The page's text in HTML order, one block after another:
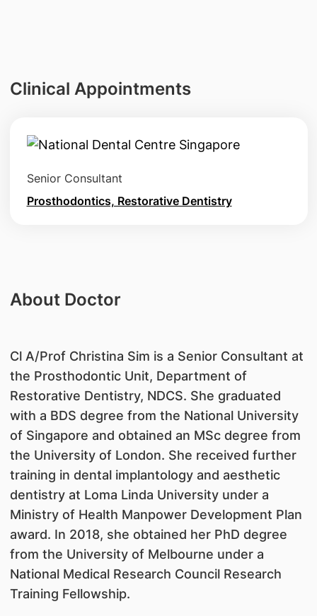
Clinical Appointments
Senior Consultant
Prosthodontics, Restorative Dentistry
About Doctor
Cl A/Prof Christina Sim is a Senior Consultant at
the Prosthodontic Unit, Department of
Restorative Dentistry, NDCS. She graduated
with a BDS degree from the National University
of Singapore and obtained an MSc degree from
the University of London. She received further
training in dental implantology and aesthetic
dentistry at Loma Linda University under a
Ministry of Health Manpower Development Plan
award. In 2018, she obtained her PhD degree
from the University of Melbourne under a
National Medical Research Council Research
Training Fellowship.